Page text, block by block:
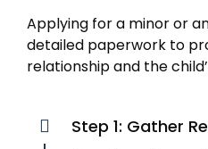
Applying for a minor or
detailed paperwork to
relationship and the
Step 1: Gather